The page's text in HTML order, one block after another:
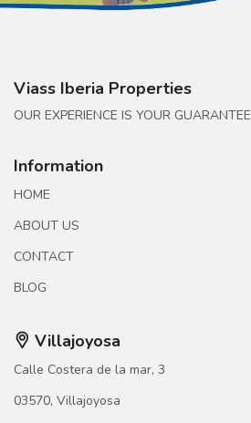
Viass Iberia Properties
OUR EXPERIENCE IS YOUR GUARANTEE
Information
HOME
ABOUT US
CONTACT
BLOG
Villajoyosa
Calle Costera de la mar, 3
03570, Villajoyosa